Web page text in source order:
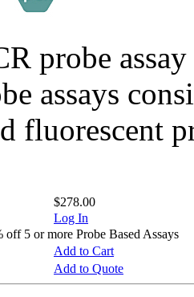
probe
assays
fluorescent
$278.00
Log In
5 or more Probe Based Assays
Add to Cart
Add to Quote